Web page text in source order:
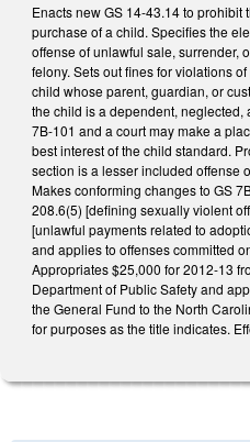
Enacts new GS 14-43.14 to prohibit
purchase of a child. Specifies the
offense of unlawful sale, surrender,
felony. Sets out fines for violations
child whose parent, guardian, or
the child is a dependent,
7B-101 and a court may make a
best interest of the child standard.
section is a lesser included offense
Makes conforming changes to GS
208.6(5) [defining sexually violent
[unlawful payments related to
and applies to offenses committed
Appropriates $25,000 for 2012-13
Department of Public Safety and
the General Fund to the North
for purposes as the title indicates.